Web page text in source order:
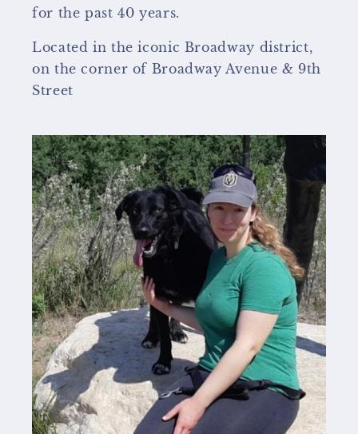
for the past 40 years.
Located in the iconic Broadway district,
on the corner of Broadway Avenue & 9th
Street